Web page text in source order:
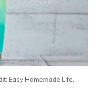
Easy Homemade Life.